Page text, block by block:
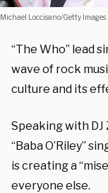
Michael Loccisano/Getty Images
“The Who” lead
wave of rock
culture and its
Speaking with DJ
“Baba O’Riley”
is creating a
everyone else.